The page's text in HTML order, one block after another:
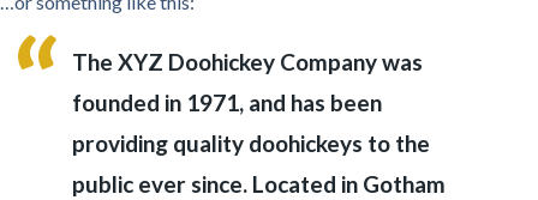
The XYZ Doohickey Company was
founded in 1971, and has been
providing quality doohickeys to the
public ever since. Located in Gotham